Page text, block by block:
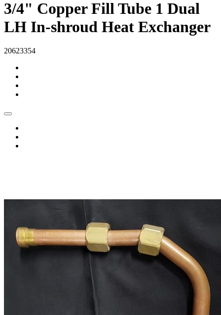
3/4" Copper Fill Tube 1 Dual
LH In-shroud Heat Exchanger
20623354